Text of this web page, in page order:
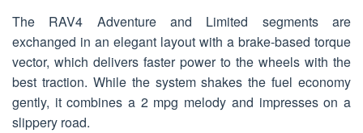
The RAV4 Adventure and Limited segments are
exchanged in an elegant layout with a brake-based torque
vector, which delivers faster power to the wheels with the
best traction. While the system shakes the fuel economy
gently, it combines a 2 mpg melody and impresses on a
slippery road.